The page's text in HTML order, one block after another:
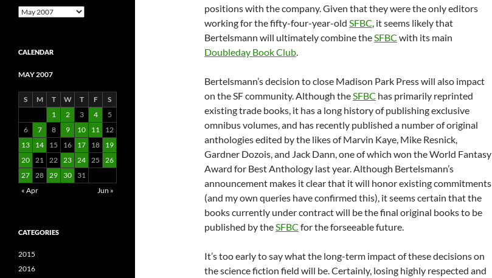
positions with the company. Given that they were the only editors
working for the fifty-four-year-old SFBC, it seems likely that
Bertelsmann will ultimately combine theSFBC with its main
Doubleday Book Club.
Bertelsmann’s decision to close Madison Park Press will also impact
on the SF community. Although theSFBC has primarily reprinted
existing trade books, it has a long history of publishing exclusive
omnibus volumes, and has recently published a number of original
anthologies edited by the likes of Marvin Kaye, Mike Resnick,
Gardner Dozois, and Jack Dann, one of which won the World Fantasy
Award for Best Anthology last year. Although Bertelsmann’s
announcement makes it clear that it will honor existing commitments
(and my own queries have confirmed this), it seems certain that the
books currently under contract will be the final original books to be
published by theSFBC for the forseeable future.
It’s too early to say what the long-term impact of these decisions on
the science fiction field will be. Certainly, losing highly respected and
Archive
CALENDAR
MAY 2007
S M T W T F
S
1
2 3 4
5
6
7 8 9 10 11
12
13
14 15 16 17 18
19
20 21 22 23 24 25
26
27 28 29 30
31
« Apr
Jun »
CATEGORIES
2015
2016